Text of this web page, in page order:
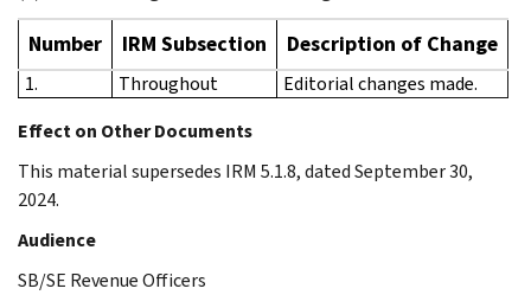
Number IRM Subsection Description of Change
1. Throughout
Editorial changes made.
Effect on Other Documents
This material supersedes IRM 5.1.8, dated September 30,
2024.
Audience
SB/SE Revenue Officers